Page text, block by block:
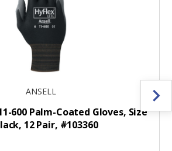
ANSELL
600 Palm-Coated Gloves, Size
12 Pair, #103360